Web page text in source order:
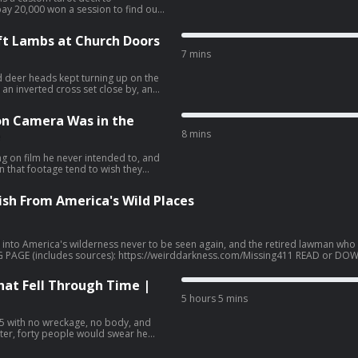
20,000 won a session to find out
TuneIn Radio, and other
https://pod.link/1078714736
is a
Lambs at Church Doors
deer heads kept turning up on the
inverted cross set close by, and
TuneIn Radio, and other
https://pod.link/1078714736
is a
7 mins
Camera Was in the
on film he never intended to, and
that footage tend to wish they
8 mins
From America's Wild Places
America's wilderness never to be seen again, and the retired lawman
From children who disappear within seconds while picking berries to hikers
something beyond ordinary misadventure. What is happening in our
Series (Missing 411: Western United States &
www.mysterywire.com/ufo/david-paulides-
Fell Through Time |
with no wreckage, no body, and
forty people would swear he
5 hours 5 mins